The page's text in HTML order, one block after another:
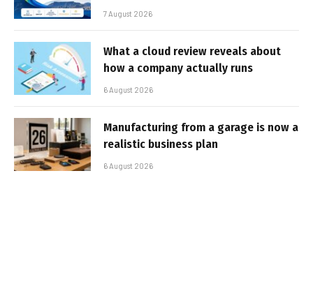
7 August 2026
What a cloud review reveals about
how a company actually runs
6 August 2026
Manufacturing from a garage is now a
realistic business plan
6 August 2026